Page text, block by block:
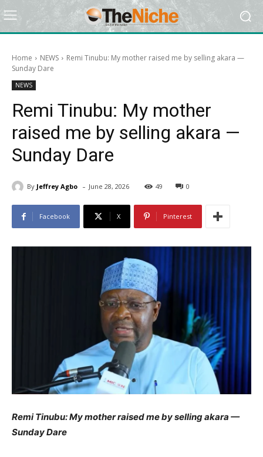
Home NEWS
Remi Tinubu: My mother raised me by selling akara —
Sunday Dare
NEWS
Remi Tinubu: My mother
raised me by selling akara —
Sunday Dare
By Jeffrey Agbo - June 28, 2026 49 0
Facebook X Pinterest
Remi Tinubu: My mother raised me by selling akara —
Sunday Dare